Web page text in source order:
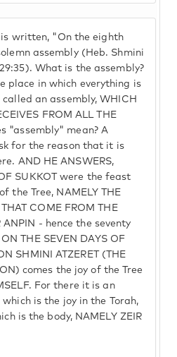
is written, "On the eighth
assembly (Heb. Shmini
What is the assembly?
place in which everything is
an assembly, WHICH
FROM ALL THE
"assembly" mean? A
for the reason that it is
AND HE ANSWERS,
SUKKOT were the feast
the Tree, NAMELY THE
COME FROM THE
ANPIN - hence the seventy
THE SEVEN DAYS OF
SHMINI ATZERET (THE
comes the joy of the Tree
For there it is an
is the joy in the Torah,
is the body, NAMELY ZEIR